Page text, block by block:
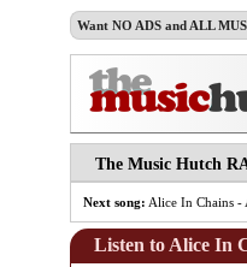
Want NO ADS and ALL
The Music Hutch
Next song: Alice In Chains
Listen to Alice In